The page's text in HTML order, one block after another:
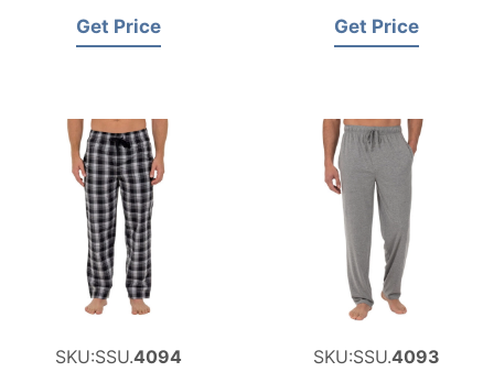
Get Price Get Price
SKU:SSU.4094 SKU:SSU.4093